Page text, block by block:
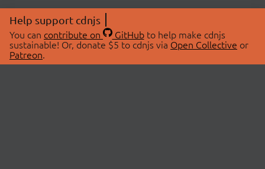
Help support cdnjs
You can contribute on GitHubto help make cdnjs
sustainable! Or, donate $5 to cdnjs via Open Collective or
Patreon.